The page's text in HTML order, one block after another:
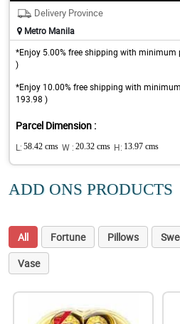
Delivery Province
Metro Manila
*Enjoy 5.00% free shipping with
)
*Enjoy 10.00% free shipping with
193.98 )
Parcel Dimension :
L: 58.42 cms W : 20.32 cms H: 13.97 cms
ADD ONS PRODUCTS
All Fortune Pillows
Vase